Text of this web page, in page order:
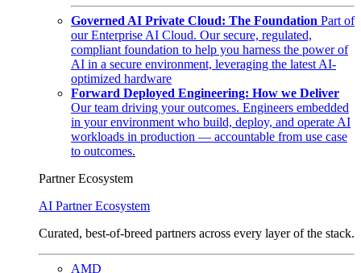
Governed AI Private Cloud: The Foundation Part of
our Enterprise AI Cloud. Our secure, regulated,
compliant foundation to help you harness the power of
AI in a secure environment, leveraging the latest AI-
optimized hardware
Forward Deployed Engineering: How we Deliver
Our team driving your outcomes. Engineers embedded
in your environment who build, deploy, and operate AI
workloads in production — accountable from use case
to outcomes.
Partner Ecosystem
AI Partner Ecosystem
Curated, best-of-breed partners across every layer of the stack.
AMD